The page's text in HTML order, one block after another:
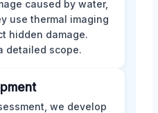
caused by water,
use thermal imaging
hidden damage.
detailed scope.
we develop